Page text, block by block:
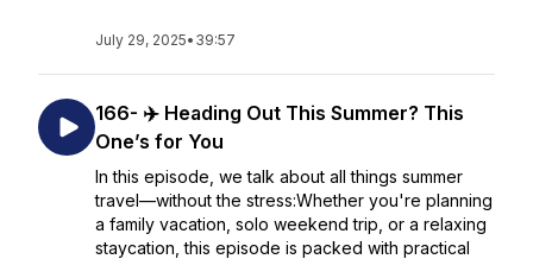
July 29, 2025• 39:57
166- ✈️ Heading Out This Summer? This
One’s for You
In this episode, we talk about all things summer
travel—without the stress:Whether you're planning
a family vacation, solo weekend trip, or a relaxing
staycation, this episode is packed with practical